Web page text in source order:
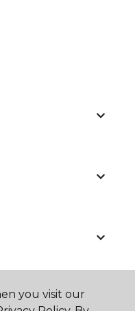
you visit our